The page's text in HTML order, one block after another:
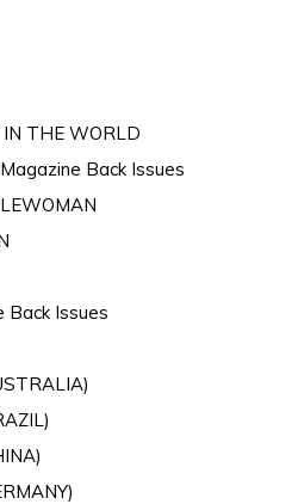
THE WORLD
Back Issues
Back Issues